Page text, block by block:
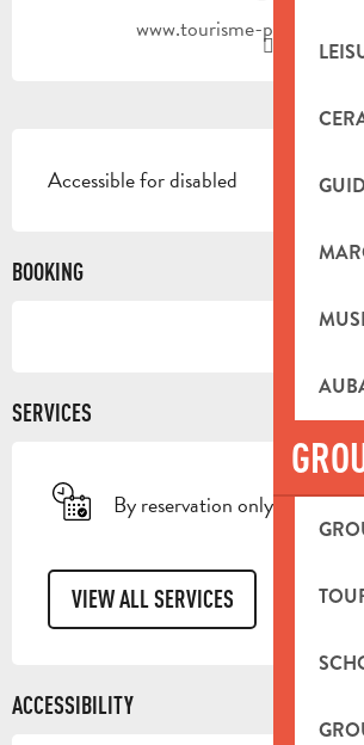
www.tourisme-
Accessible for disabled
BOOKING
SERVICES
By reservation only
VIEW ALL SERVICES
ACCESSIBILITY